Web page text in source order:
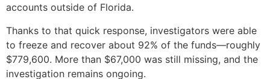
accounts outside of Florida.
Thanks to that quick response, investigators were able
to freeze and recover about 92% of the funds—roughly
$779,600. More than $67,000 was still missing, and the
investigation remains ongoing.